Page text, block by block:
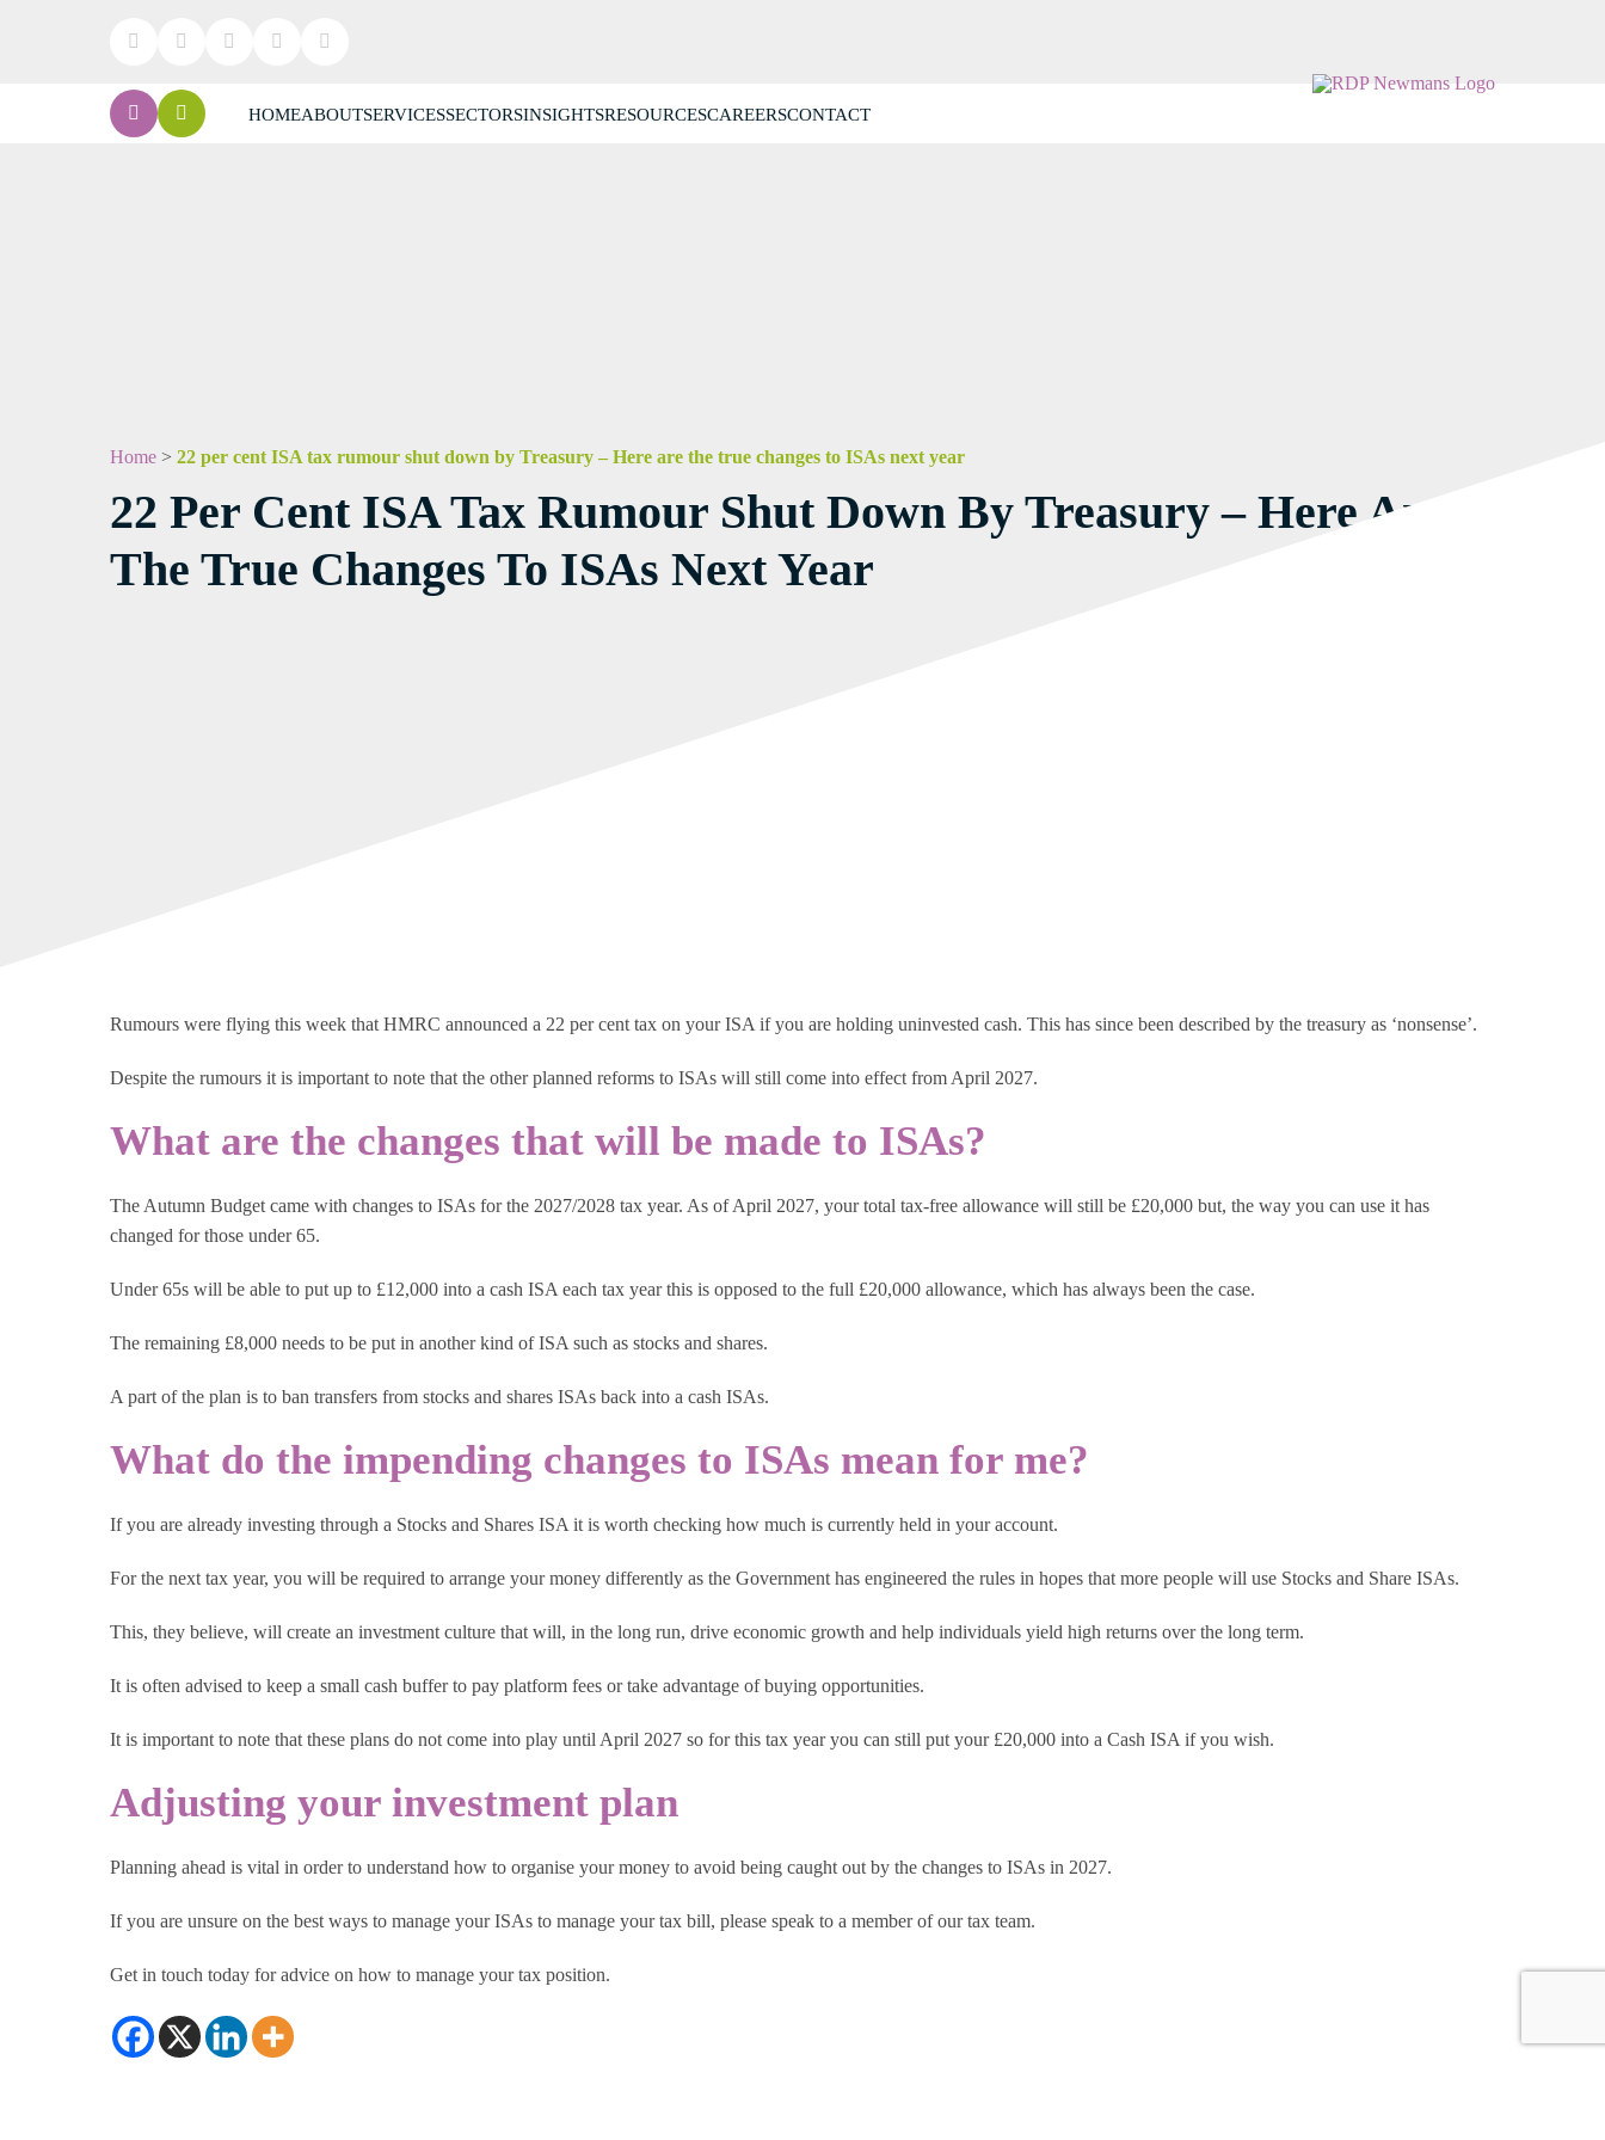
HOMEABOUTSERVICESSECTORSINSIGHTSRESOURCESCAREERSCONTACT
Home > 22 per cent ISA tax rumour shut down by Treasury – Here are the true changes to ISAs next year
22 Per Cent ISA Tax Rumour Shut Down By Treasury – Here Are
The True Changes To ISAs Next Year
Rumours were flying this week that HMRC announced a 22 per cent tax on your ISA if you are holding uninvested cash. This has since been described by the treasury as ‘nonsense’.
Despite the rumours it is important to note that the other planned reforms to ISAs will still come into effect from April 2027.
What are the changes that will be made to ISAs?
The Autumn Budget came with changes to ISAs for the 2027/2028 tax year. As of April 2027, your total tax-free allowance will still be £20,000 but, the way you can use it has
changed for those under 65.
Under 65s will be able to put up to £12,000 into a cash ISA each tax year this is opposed to the full £20,000 allowance, which has always been the case.
The remaining £8,000 needs to be put in another kind of ISA such as stocks and shares.
A part of the plan is to ban transfers from stocks and shares ISAs back into a cash ISAs.
What do the impending changes to ISAs mean for me?
If you are already investing through a Stocks and Shares ISA it is worth checking how much is currently held in your account.
For the next tax year, you will be required to arrange your money differently as the Government has engineered the rules in hopes that more people will use Stocks and Share ISAs.
This, they believe, will create an investment culture that will, in the long run, drive economic growth and help individuals yield high returns over the long term.
It is often advised to keep a small cash buffer to pay platform fees or take advantage of buying opportunities.
It is important to note that these plans do not come into play until April 2027 so for this tax year you can still put your £20,000 into a Cash ISA if you wish.
Adjusting your investment plan
Planning ahead is vital in order to understand how to organise your money to avoid being caught out by the changes to ISAs in 2027.
If you are unsure on the best ways to manage your ISAs to manage your tax bill, please speak to a member of our tax team.
Get in touch today for advice on how to manage your tax position.